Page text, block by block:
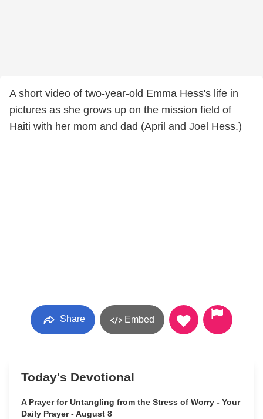
A short video of two-year-old Emma Hess's life in
pictures as she grows up on the mission field of
Haiti with her mom and dad (April and Joel Hess.)
Share Embed
Today's Devotional
A Prayer for Untangling from the Stress of Worry - Your
Daily Prayer - August 8